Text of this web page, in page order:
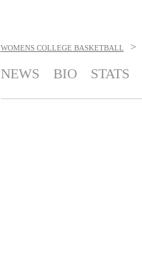
WOMENS COLLEGE BASKETBALL >
NEWS BIO STATS